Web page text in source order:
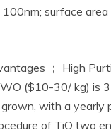
surface
； High
($10-30/ kg) is
with a yearly
of TiO two